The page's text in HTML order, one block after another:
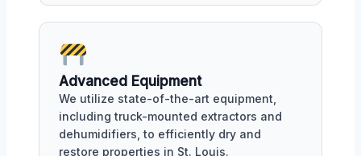
Advanced Equipment
We utilize state-of-the-art equipment,
including truck-mounted extractors and
dehumidifiers, to efficiently dry and
restore properties in St. Louis.